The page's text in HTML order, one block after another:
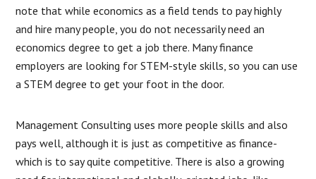
note that while economics as a field tends to pay highly
and hire many people, you do not necessarily need an
economics degree to get a job there. Many finance
employers are looking for STEM-style skills, so you can use
a STEM degree to get your foot in the door.
Management Consulting uses more people skills and also
pays well, although it is just as competitive as finance-
which is to say quite competitive. There is also a growing